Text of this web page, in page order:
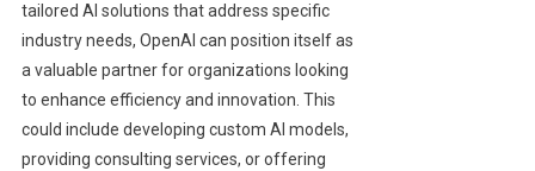
tailored AI solutions that address specific
industry needs, OpenAI can position itself as
a valuable partner for organizations looking
to enhance efficiency and innovation. This
could include developing custom AI models,
providing consulting services, or offering